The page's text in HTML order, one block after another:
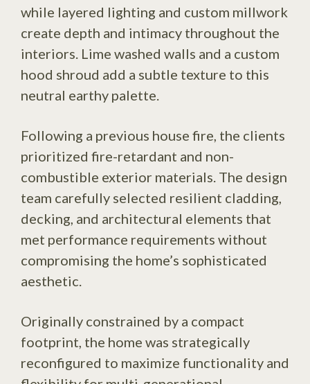
while layered lighting and custom millwork
create depth and intimacy throughout the
interiors. Lime washed walls and a custom
hood shroud add a subtle texture to this
neutral earthy palette.
Following a previous house fire, the clients
prioritized fire-retardant and non-
combustible exterior materials. The design
team carefully selected resilient cladding,
decking, and architectural elements that
met performance requirements without
compromising the home’s sophisticated
aesthetic.
Originally constrained by a compact
footprint, the home was strategically
reconfigured to maximize functionality and